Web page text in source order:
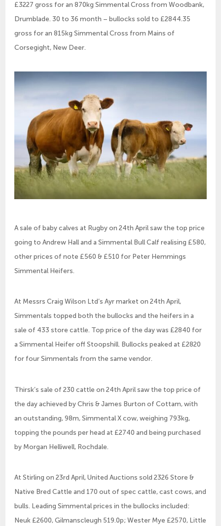
£3227 gross for an 870kg Simmental Cross from Woodbank,
Drumblade. 30 to 36 month – bullocks sold to £2844.35
gross for an 815kg Simmental Cross from Mains of
Corsegight, New Deer.
A sale of baby calves at Rugby on 24th April saw the top price
going to Andrew Hall and a Simmental Bull Calf realising £580,
other prices of note £560 & £510 for Peter Hemmings
Simmental Heifers.
At Messrs Craig Wilson Ltd’s Ayr market on 24th April,
Simmentals topped both the bullocks and the heifers in a
sale of 433 store cattle. Top price of the day was £2840 for
a Simmental Heifer off Stoopshill. Bullocks peaked at £2820
for four Simmentals from the same vendor.
Thirsk’s sale of 230 cattle on 24th April saw the top price of
the day achieved by Chris & James Burton of Cottam, with
an outstanding, 98m, Simmental X cow, weighing 793kg,
topping the pounds per head at £2740 and being purchased
by Morgan Helliwell, Rochdale.
At Stirling on 23rd April, United Auctions sold 2326 Store &
Native Bred Cattle and 170 out of spec cattle, cast cows, and
bulls. Leading Simmental prices in the bullocks included:
Neuk £2600, Gilmanscleugh 519.0p; Wester Mye £2570, Little